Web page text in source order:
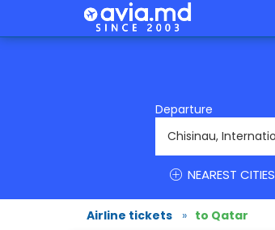
Departure
NEAREST CITIES
Airline tickets » to Qatar